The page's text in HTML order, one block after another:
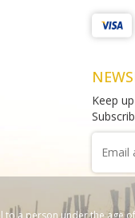
Phone :
Keep
a person under the age